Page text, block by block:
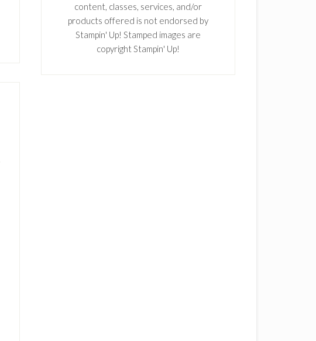
content, classes, services, and/or
products offered is not endorsed by
Stampin' Up! Stamped images are
copyright Stampin' Up!